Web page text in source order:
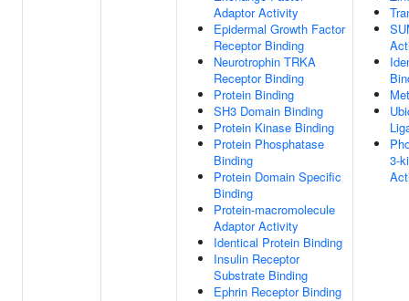
Adaptor Activity
Epidermal Growth Factor
Receptor Binding
Neurotrophin TRKA
Receptor Binding
Protein Binding
SH3 Domain Binding
Protein Kinase Binding
Protein Phosphatase
Binding
Protein Domain Specific
Binding
Protein-macromolecule
Adaptor Activity
Identical Protein Binding
Insulin Receptor
Substrate Binding
Ephrin Receptor Binding
3-